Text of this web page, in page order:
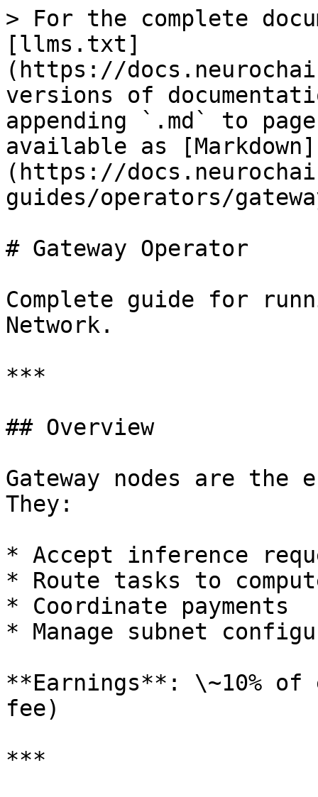
> For the complete
[llms.txt]
(https://
versions of
appending `.md` to
available as [Markdown]
(https://
guides/operators/
# Gateway Operator
Complete guide for
Network.
***
## Overview
Gateway nodes are
They:
* Accept inference
* Route tasks to
* Coordinate payments
* Manage subnet
**Earnings**: \~10%
fee)
***